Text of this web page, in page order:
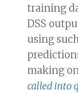
training
DSS
using
making
called into